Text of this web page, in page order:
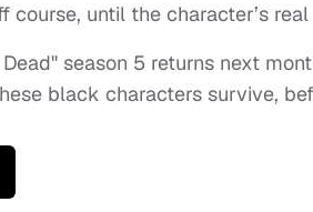
course, until the character’s
season 5 returns next
black characters survive,